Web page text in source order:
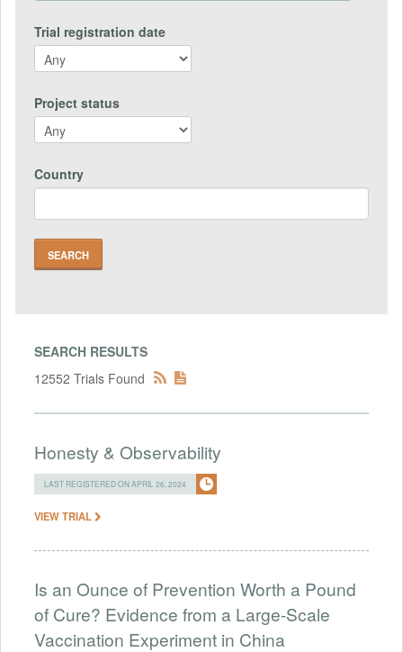
Trial registration date
Project status
Country
SEARCH RESULTS
12552 Trials Found
Honesty & Observability
LAST REGISTERED ON APRIL 26, 2024
VIEW TRIAL
Is an Ounce of Prevention Worth a Pound
of Cure? Evidence from a Large-Scale
Vaccination Experiment in China